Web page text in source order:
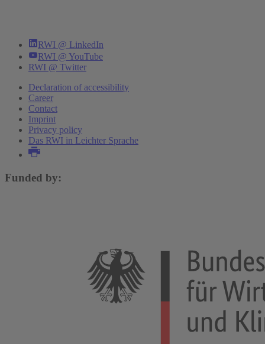
RWI @ LinkedIn
RWI @ YouTube
RWI @ Twitter
Declaration of accessibility
Career
Contact
Imprint
Privacy policy
Das RWI in Leichter Sprache
Funded by: